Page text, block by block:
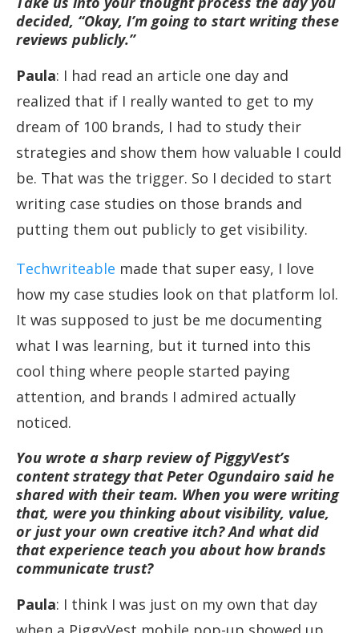
decided, “Okay, I’m going to start writing these
reviews publicly.”
Paula: I had read an article one day and
realized that if I really wanted to get to my
dream of 100 brands, I had to study their
strategies and show them how valuable I could
be. That was the trigger. So I decided to start
writing case studies on those brands and
putting them out publicly to get visibility.
Techwriteable made that super easy, I love
how my case studies look on that platform lol.
It was supposed to just be me documenting
what I was learning, but it turned into this
cool thing where people started paying
attention, and brands I admired actually
noticed.
You wrote a sharp review of PiggyVest’s
content strategy that Peter Ogundairo said he
shared with their team. When you were writing
that, were you thinking about visibility, value,
or just your own creative itch? And what did
that experience teach you about how brands
communicate trust?
Paula: I think I was just on my own that day